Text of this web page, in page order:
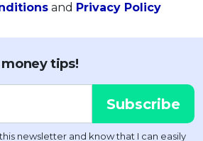
and Privacy Policy
tips!